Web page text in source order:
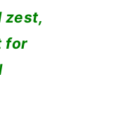
zest,
for